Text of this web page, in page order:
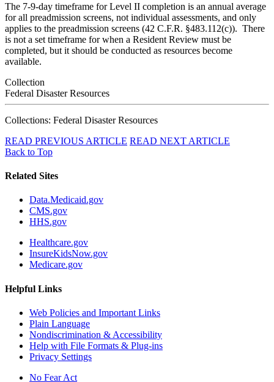
The 7-9-day timeframe for Level II completion is an annual average
for all preadmission screens, not individual assessments, and only
applies to the preadmission screens (42 C.F.R. §483.112(c)). There
is not a set timeframe for when a Resident Review must be
completed, but it should be conducted as resources become
available.
Collection
Federal Disaster Resources
Collections: Federal Disaster Resources
READ PREVIOUS ARTICLE READ NEXT ARTICLE
Back to Top
Related Sites
Data.Medicaid.gov
CMS.gov
HHS.gov
Healthcare.gov
InsureKidsNow.gov
Medicare.gov
Helpful Links
Web Policies and Important Links
Plain Language
Nondiscrimination & Accessibility
Help with File Formats & Plug-ins
Privacy Settings
No Fear Act